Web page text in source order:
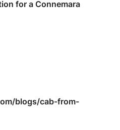
for a Connemara
blogs/cab-from-